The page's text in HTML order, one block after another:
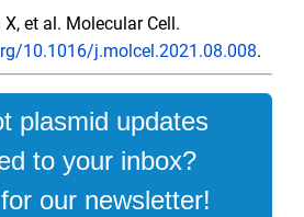
et al. Molecular Cell.
10.1016/j.molcel.2021.08.008.
plasmid updates
to your inbox?
our newsletter!